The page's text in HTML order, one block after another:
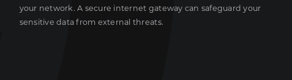
your network. A secure internet gateway can safeguard your
sensitive data from external threats.